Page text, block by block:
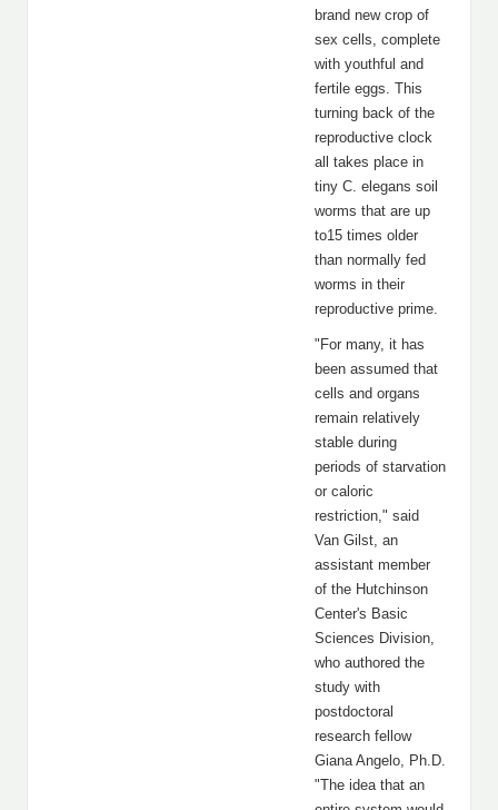
brand new crop of
sex cells, complete
with youthful and
fertile eggs. This
turning back of the
reproductive clock
all takes place in
tiny C. elegans soil
worms that are up
to15 times older
than normally fed
worms in their
reproductive prime.
"For many, it has
been assumed that
cells and organs
remain relatively
stable during
periods of starvation
or caloric
restriction," said
Van Gilst, an
assistant member
of the Hutchinson
Center's Basic
Sciences Division,
who authored the
study with
postdoctoral
research fellow
Giana Angelo, Ph.D.
"The idea that an